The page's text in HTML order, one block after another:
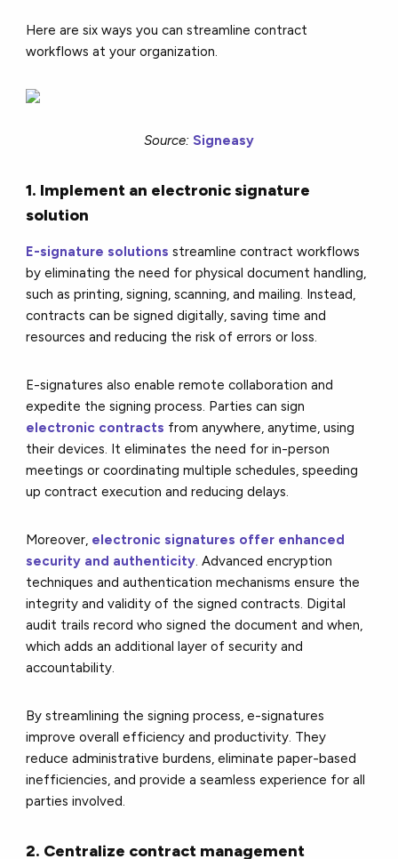
Here are six ways you can streamline contract
workflows at your organization.
Source: Signeasy
1. Implement an electronic signature
solution
E-signature solutions streamline contract workflows
by eliminating the need for physical document handling,
such as printing, signing, scanning, and mailing. Instead,
contracts can be signed digitally, saving time and
resources and reducing the risk of errors or loss.
E-signatures also enable remote collaboration and
expedite the signing process. Parties can sign
electronic contracts from anywhere, anytime, using
their devices. It eliminates the need for in-person
meetings or coordinating multiple schedules, speeding
up contract execution and reducing delays.
Moreover, electronic signatures offer enhanced
security and authenticity. Advanced encryption
techniques and authentication mechanisms ensure the
integrity and validity of the signed contracts. Digital
audit trails record who signed the document and when,
which adds an additional layer of security and
accountability.
By streamlining the signing process, e-signatures
improve overall efficiency and productivity. They
reduce administrative burdens, eliminate paper-based
inefficiencies, and provide a seamless experience for all
parties involved.
2. Centralize contract management